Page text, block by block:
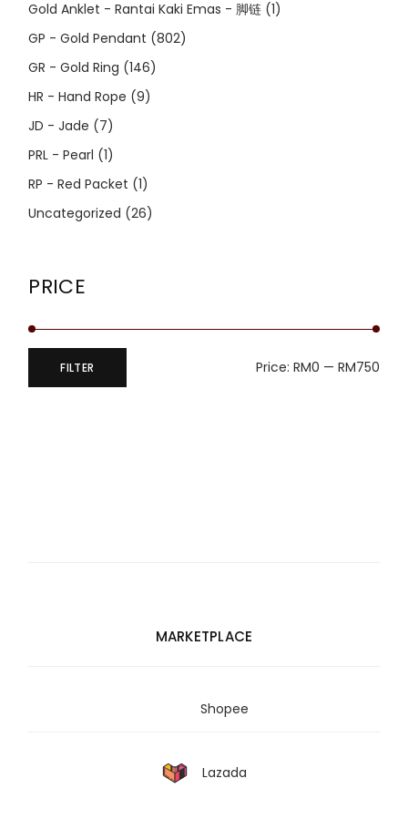
Gold Anklet - Rantai Kaki Emas - 脚链 (1)
GP - Gold Pendant (802)
GR - Gold Ring (146)
HR - Hand Rope (9)
JD - Jade (7)
PRL - Pearl (1)
RP - Red Packet (1)
Uncategorized (26)
PRICE
price
price
FILTER Price: RM0 — RM750
MARKETPLACE
Shopee
Lazada